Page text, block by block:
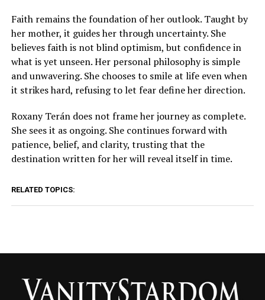
Faith remains the foundation of her outlook. Taught by
her mother, it guides her through uncertainty. She
believes faith is not blind optimism, but confidence in
what is yet unseen. Her personal philosophy is simple
and unwavering. She chooses to smile at life even when
it strikes hard, refusing to let fear define her direction.
Roxany Terán does not frame her journey as complete.
She sees it as ongoing. She continues forward with
patience, belief, and clarity, trusting that the
destination written for her will reveal itself in time.
RELATED TOPICS: